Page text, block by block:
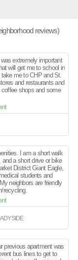
reviews)
extremely important
will get me to school in
me to CHP and St.
and restaurants and
shops and some
I am a short walk
a short drive or bike
District Giant Eagle,
students and
neighbors are friendly
recycling.
previous apartment was
bus lines to get to